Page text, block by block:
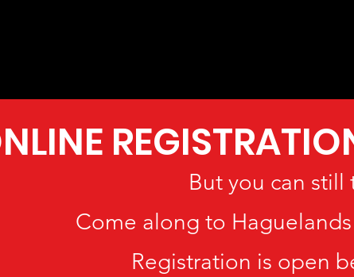
But you can still
Come along to
Registration is open